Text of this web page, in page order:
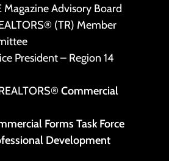
Magazine Advisory Board
(TR) Member
President – Region 14
Commercial
Forms Task Force
Development